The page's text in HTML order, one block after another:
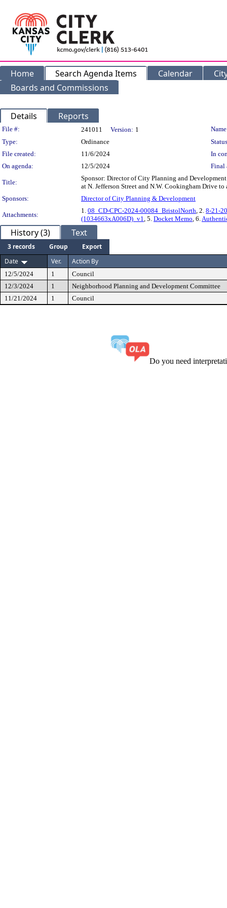
Home Search Agenda Items Calendar
Boards and Commissions
Details Reports
Legislation Details
File #: 241011 Version: 1
Type:
Ordinance
File created:
11/6/2024
In
On agenda:
12/5/2024 Final
Title:
Sponsor: Director of City Planning and
at N. Jefferson Street and N.W. Cookingham Drive
Sponsors:
Director of City Planning & Development
Attachments:
1. 08_CD-CPC-2024-00084_BristolNorth, 2. 8-21-
(1034663xA006D)_v1, 5. Docket Memo, 6.
History (3) Text
3 records Group
Export
Date
Ver. Action By
12/5/2024 1
Council
12/3/2024
1
Neighborhood Planning and Development Committee
11/21/2024
1 Council
Do you need